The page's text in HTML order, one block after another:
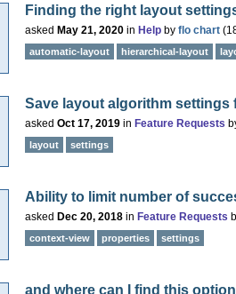
Finding the right layout
asked May 21, 2020 in Help by flo chart (
automatic-layout hierarchical-layout
Save layout algorithm settings
asked Oct 17, 2019 in Feature Requests
layout settings
Ability to limit number of
asked Dec 20, 2018 in Feature Requests
context-view properties settings
and where can I find this